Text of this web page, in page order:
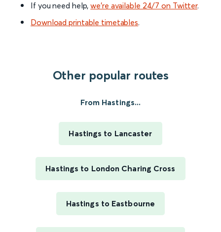
If you need help,we’re available 24/7 on Twitter.
Download printable timetables.
Other popular routes
From Hastings...
Hastings to Lancaster
Hastings to London Charing Cross
Hastings to Eastbourne